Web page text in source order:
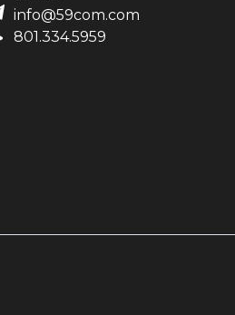
info@59com.com
801.334.5959